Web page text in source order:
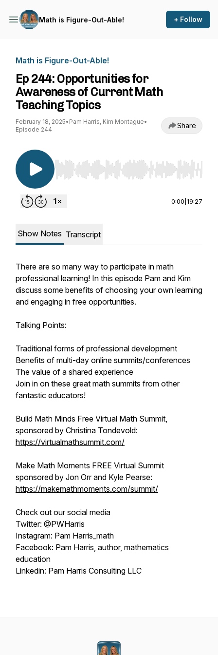
Math is Figure-Out-Able! + Follow
Math is Figure-Out-Able!
Ep 244: Opportunities for
Awareness of Current Math
Teaching Topics
February 18, 2025• Pam Harris, Kim Montague•
Episode 244
Share
Use Left/Right to seek, Home/End to jump to
0:00 19:27
Show Notes Transcript
There are so many way to participate in math
professional learning! In this episode Pam and Kim
discuss some benefits of choosing your own learning
and engaging in free opportunities.
Talking Points:
Traditional forms of professional development
Benefits of multi-day online summits/conferences
The value of a shared experience
Join in on these great math summits from other
fantastic educators!
Bulid Math Minds Free Virtual Math Summit,
sponsored by Christina Tondevold:
https://virtualmathsummit.com/
Make Math Moments FREE Virtual Summit
sponsored by Jon Orr and Kyle Pearse:
https://makemathmoments.com/summit/
Check out our social media
Twitter: @PWHarris
Instagram: Pam Harris_math
Facebook: Pam Harris, author, mathematics
education
Linkedin: Pam Harris Consulting LLC